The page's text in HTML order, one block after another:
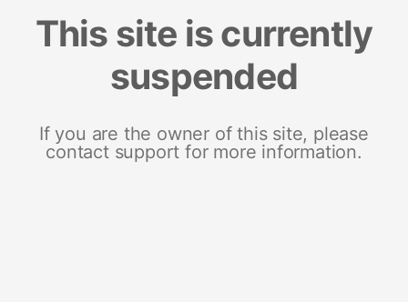
This site is currently
suspended
If you are the owner of this site, please
contact support for more information.